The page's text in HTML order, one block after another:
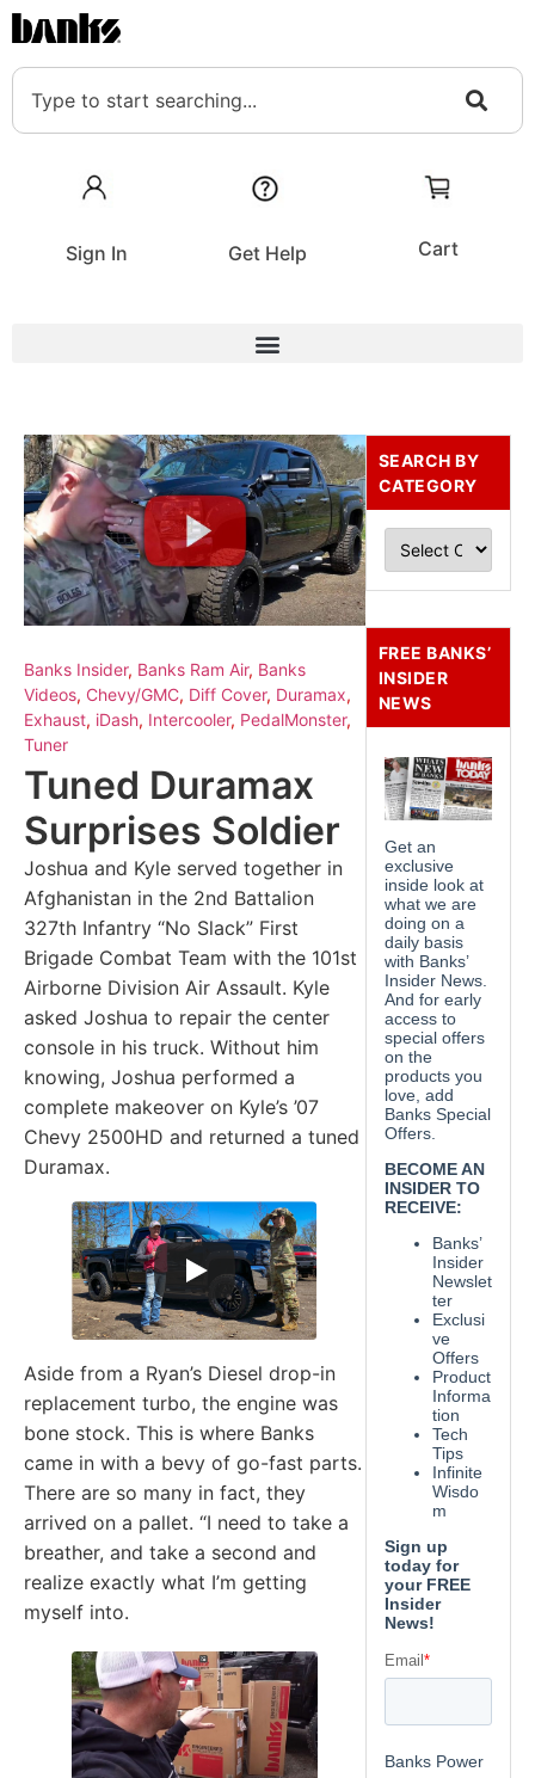
Sign In Get Help Cart
Banks Insider, Banks Ram Air, Banks
Videos, Chevy/GMC, Diff Cover, Duramax,
Exhaust, iDash, Intercooler, PedalMonster,
Tuner
Tuned Duramax
Surprises Soldier
Joshua and Kyle served together in
Afghanistan in the 2nd Battalion
327th Infantry “No Slack” First
Brigade Combat Team with the 101st
Airborne Division Air Assault. Kyle
asked Joshua to repair the center
console in his truck. Without him
knowing, Joshua performed a
complete makeover on Kyle’s ’07
Chevy 2500HD and returned a tuned
Duramax.
Aside from a Ryan’s Diesel drop-in
replacement turbo, the engine was
bone stock. This is where Banks
came in with a bevy of go-fast parts.
There are so many in fact, they
arrived on a pallet. “I need to take a
breather, and take a second and
realize exactly what I’m getting
myself into.
SEARCH BY
CATEGORY
FREE BANKS’
INSIDER
NEWS